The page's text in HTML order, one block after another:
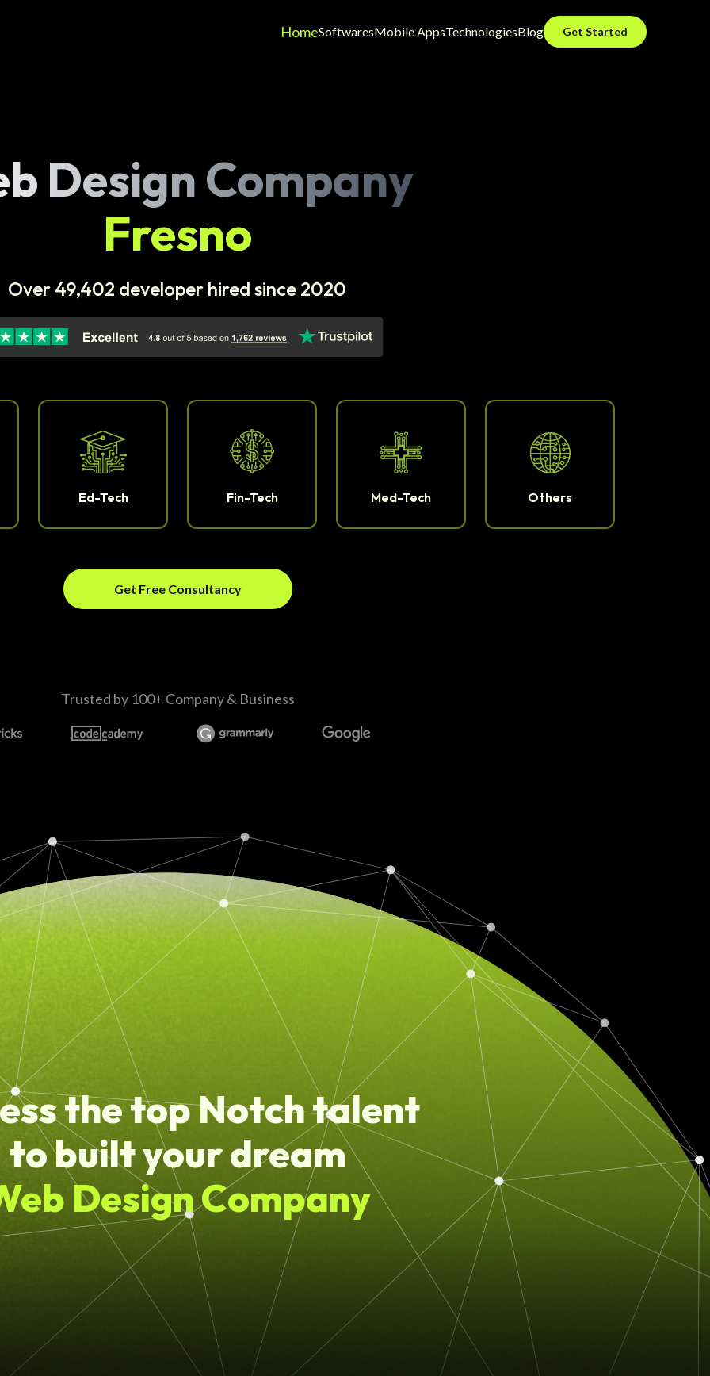
HomeSoftwaresMobile AppsTechnologiesBlog Get Started
Design Company
Fresno
Over 49,402 developer hired since 2020
Ed-Tech Fin-Tech Med-Tech Others
Get Free Consultancy
Trusted by 100+ Company & Business
the top Notch talent
to built your dream
Design Company